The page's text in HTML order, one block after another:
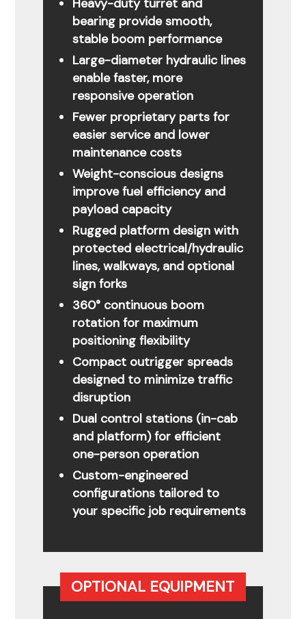
Heavy-duty turret and
bearing provide smooth,
stable boom performance
Large-diameter hydraulic lines
enable faster, more
responsive operation
Fewer proprietary parts for
easier service and lower
maintenance costs
Weight-conscious designs
improve fuel efficiency and
payload capacity
Rugged platform design with
protected electrical/hydraulic
lines, walkways, and optional
sign forks
360° continuous boom
rotation for maximum
positioning flexibility
Compact outrigger spreads
designed to minimize traffic
disruption
Dual control stations (in-cab
and platform) for efficient
one-person operation
Custom-engineered
configurations tailored to
your specific job requirements
OPTIONAL EQUIPMENT